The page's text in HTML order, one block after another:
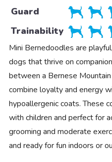
Guard
Trainability
Mini Bernedoodles are
dogs that thrive on
between a Bernese
combine loyalty and energy
hypoallergenic coats. These
with children and perfect for
grooming and moderate
and ready for fun indoors or